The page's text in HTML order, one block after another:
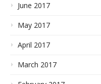
June 2017
May 2017
April 2017
March 2017